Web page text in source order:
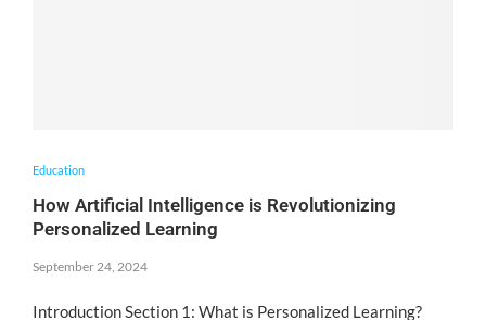
Education
How Artificial Intelligence is Revolutionizing
Personalized Learning
September 24, 2024
Introduction Section 1: What is Personalized Learning?